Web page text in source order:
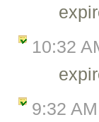
10:32
9:32 AM